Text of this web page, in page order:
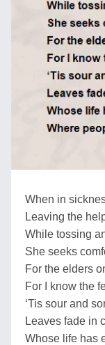
When in
Leaving the
While tossing
She seeks
For the elders
For I know the
‘Tis sour and
Leaves fade in
Whose life has